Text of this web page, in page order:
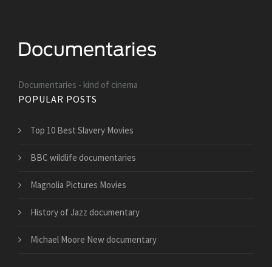
Documentaries - kind of cinema
POPULAR POSTS
Top 10 Best Slavery Movies
BBC wildlife documentaries
Magnolia Pictures Movies
History of Jazz documentary
Michael Moore New documentary